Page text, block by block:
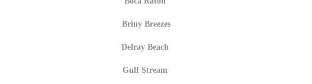
Briny Breezes
Delray Beach
Gulf Stream